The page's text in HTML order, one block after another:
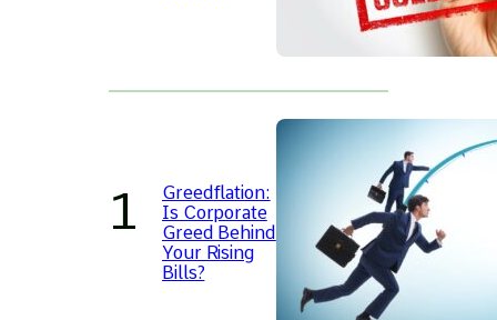
Greedflation:
Is Corporate
Greed Behind
Your Rising
Bills?